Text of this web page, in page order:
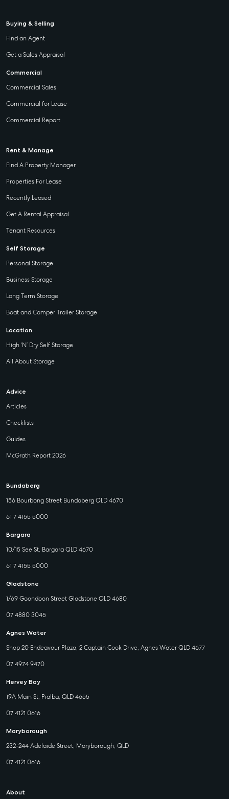
Buying & Selling
Find an Agent
Get a Sales Appraisal
Commercial
Commercial Sales
Commercial for Lease
Commercial Report
Rent & Manage
Find A Property Manager
Properties For Lease
Recently Leased
Get A Rental Appraisal
Tenant Resources
Self Storage
Personal Storage
Business Storage
Long Term Storage
Boat and Camper Trailer Storage
Location
High ‘N’ Dry Self Storage
All About Storage
Advice
Articles
Checklists
Guides
McGrath Report 2026
Bundaberg
156 Bourbong Street Bundaberg QLD 4670
61 7 4155 5000
Bargara
10/15 See St, Bargara QLD 4670
61 7 4155 5000
Gladstone
1/69 Goondoon Street Gladstone QLD 4680
07 4880 3045
Agnes Water
Shop 20 Endeavour Plaza, 2 Captain Cook Drive, Agnes Water QLD 4677
07 4974 9470
Hervey Bay
19A Main St, Pialba, QLD 4655
07 4121 0616
Maryborough
232-244 Adelaide Street, Maryborough, QLD
07 4121 0616
About